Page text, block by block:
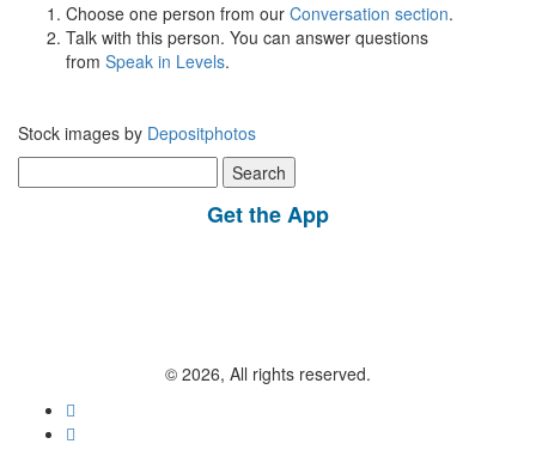
Choose one person from our Conversation section.
Talk with this person. You can answer questions
from Speak in Levels.
Stock images by Depositphotos
for:
Get the App
© 2026, All rights reserved.